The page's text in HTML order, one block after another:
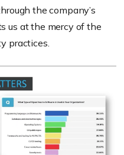
the company’s
us at the mercy of the
practices.